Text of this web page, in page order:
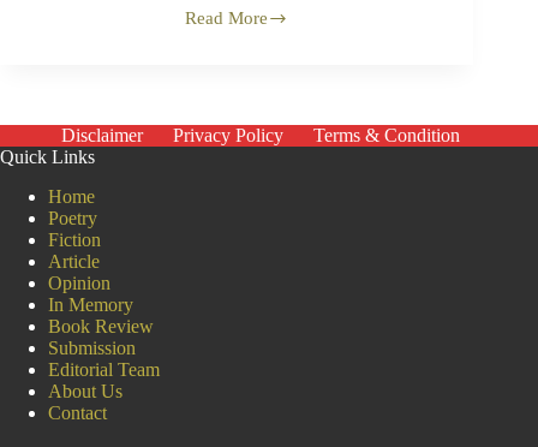
Read More
Covid-
of
Indian
Disclaimer Privacy Policy
Terms & Condition
Quick Links
Home
Poetry
Fiction
Article
Opinion
In Memory
Book Review
Submission
Editorial Team
About Us
Contact